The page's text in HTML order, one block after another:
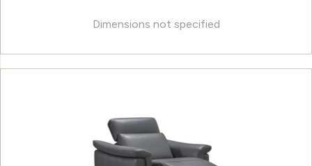
Dimensions not specified